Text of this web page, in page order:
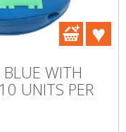
WITH
UNITS PER